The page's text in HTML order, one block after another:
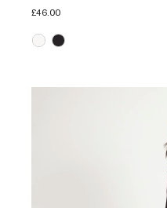
£46.00